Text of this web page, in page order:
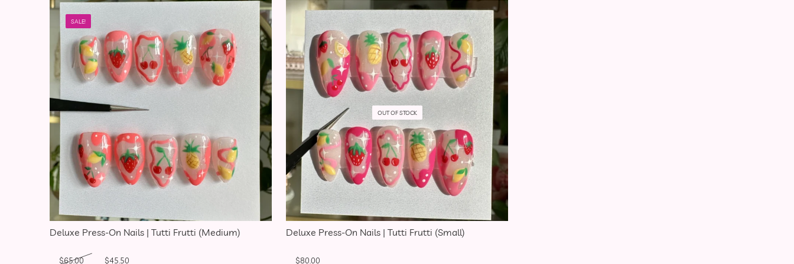
SALE!
Deluxe Press-On Nails | Tutti Frutti (Medium)
$65.00 Original price was: $65.00.
$45.50
OUT OF STOCK
Deluxe Press-On Nails | Tutti Frutti (Small)
$80.00